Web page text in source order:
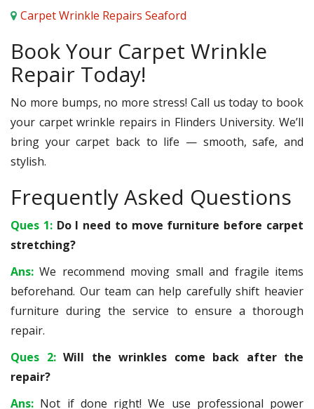
Carpet Wrinkle Repairs Seaford
Book Your Carpet Wrinkle
Repair Today!
No more bumps, no more stress! Call us today to book
your carpet wrinkle repairs in Flinders University. We’ll
bring your carpet back to life — smooth, safe, and
stylish.
Frequently Asked Questions
Ques 1: Do I need to move furniture before carpet
stretching?
Ans:We recommend moving small and fragile items
beforehand. Our team can help carefully shift heavier
furniture during the service to ensure a thorough
repair.
Ques 2: Will the wrinkles come back after the
repair?
Ans: Not if done right! We use professional power